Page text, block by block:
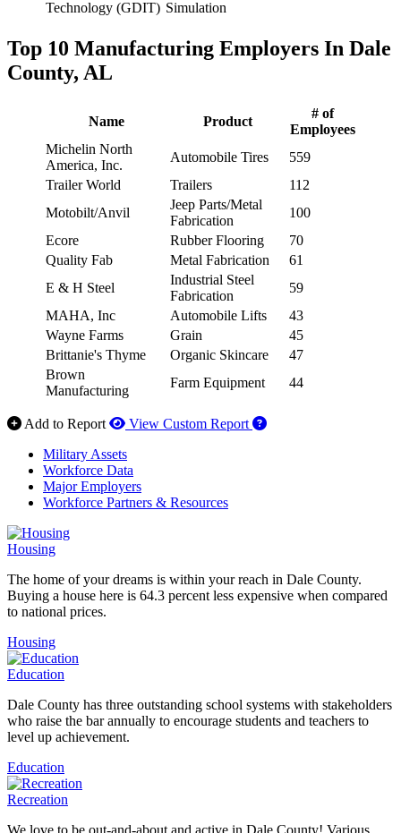
Technology (GDIT) Simulation
Top 10 Manufacturing Employers In Dale
County, AL
Name Product
# of
Employees
Michelin North
America, Inc.
Automobile Tires
559
Trailer World
Trailers
112
Motobilt/Anvil
Jeep Parts/Metal
Fabrication
100
Ecore
Rubber Flooring
70
Quality Fab
Metal Fabrication
61
E & H Steel
Industrial Steel
Fabrication
59
MAHA, Inc
Automobile Lifts
43
Wayne Farms
Grain
45
Brittanie's Thyme
Organic Skincare
47
Brown
Manufacturing
Farm Equipment 44
Add to Report View Custom Report How to use our report
Military Assets
Workforce Data
Major Employers
Workforce Partners & Resources
Housing
The home of your dreams is within your reach in Dale County.
Buying a house here is 64.3 percent less expensive when compared
to national prices.
Housing
Education
Dale County has three outstanding school systems with stakeholders
who raise the bar annually to encourage students and teachers to
level up achievement.
Education
Recreation
We love to be out-and-about and active in Dale County! Various